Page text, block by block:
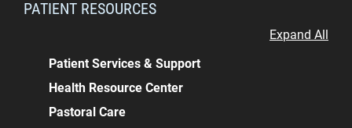
PATIENT RESOURCES
Expand All
Patient Services & Support
Health Resource Center
Pastoral Care